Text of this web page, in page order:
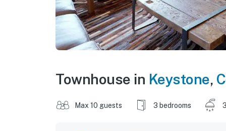
Townhouse in Keystone,
Max 10 guests 3 bedrooms